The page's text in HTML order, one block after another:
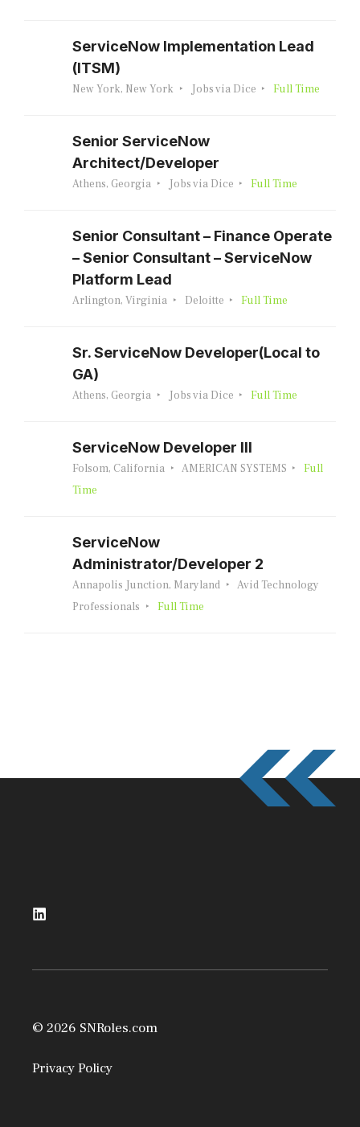
ServiceNow Implementation Lead
(ITSM)
New York, New York Jobs via Dice Full Time
Senior ServiceNow
Architect/Developer
Athens, Georgia Jobs via Dice Full Time
Senior Consultant – Finance Operate
– Senior Consultant – ServiceNow
Platform Lead
Arlington, Virginia Deloitte Full Time
Sr. ServiceNow Developer(Local to
GA)
Athens, Georgia Jobs via Dice Full Time
ServiceNow Developer III
Folsom, California AMERICAN SYSTEMS
Full
Time
ServiceNow
Administrator/Developer 2
Annapolis Junction, Maryland
Avid Technology
Professionals
Full Time
© 2026 SNRoles.com
Privacy Policy